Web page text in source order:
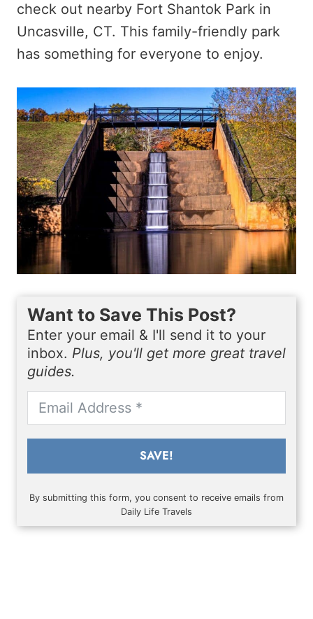
check out nearby Fort Shantok Park in
Uncasville, CT. This family-friendly park
has something for everyone to enjoy.
Want to Save This Post?
Enter your email & I'll send it to your
inbox. Plus, you'll get more great travel
guides.
SAVE!
By submitting this form, you consent to receive emails from
Daily Life Travels